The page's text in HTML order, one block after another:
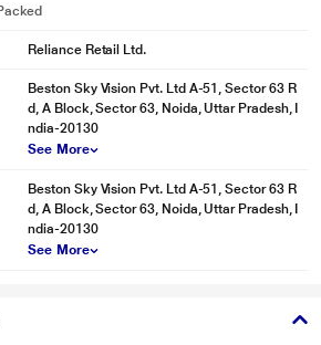
Reliance Retail Ltd.
Beston Sky Vision Pvt. Ltd A-51, Sector 63 R
d, A Block, Sector 63, Noida, Uttar Pradesh, I
ndia-20130
See More
Beston Sky Vision Pvt. Ltd A-51, Sector 63 R
d, A Block, Sector 63, Noida, Uttar Pradesh, I
ndia-20130
See More